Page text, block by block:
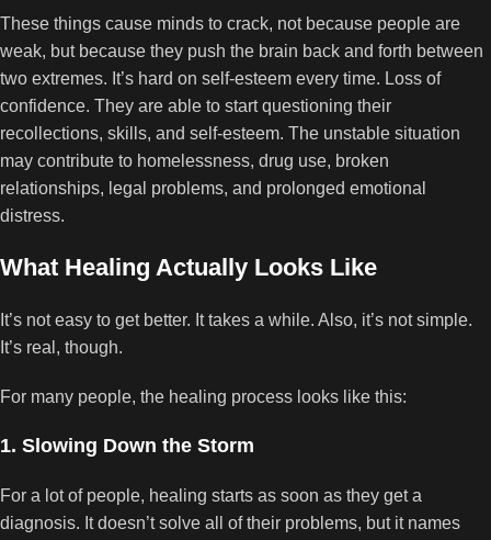
These things cause minds to crack, not because people are
weak, but because they push the brain back and forth between
two extremes. It’s hard on self-esteem every time. Loss of
confidence. They are able to start questioning their
recollections, skills, and self-esteem. The unstable situation
may contribute to homelessness, drug use, broken
relationships, legal problems, and prolonged emotional
distress.
What Healing Actually Looks Like
It’s not easy to get better. It takes a while. Also, it’s not simple.
It’s real, though.
For many people, the healing process looks like this:
1. Slowing Down the Storm
For a lot of people, healing starts as soon as they get a
diagnosis. It doesn’t solve all of their problems, but it names